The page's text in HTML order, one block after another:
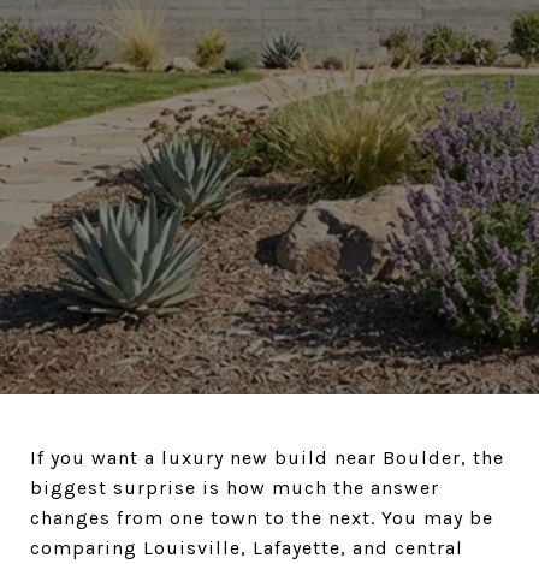
If you want a luxury new build near Boulder, the
biggest surprise is how much the answer
changes from one town to the next. You may be
comparing Louisville, Lafayette, and central